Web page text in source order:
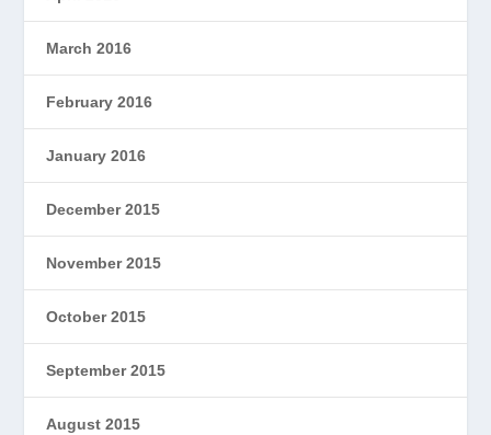
March 2016
February 2016
January 2016
December 2015
November 2015
October 2015
September 2015
August 2015